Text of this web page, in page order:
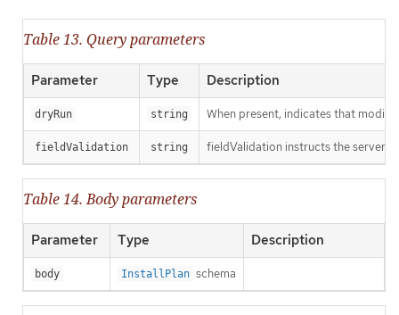
Table 13. Query parameters
Parameter Type Description
dryRun string When present, indicates that
fieldValidation string fieldValidation instructs the server
Table 14. Body parameters
Parameter Type Description
body InstallPlan schema